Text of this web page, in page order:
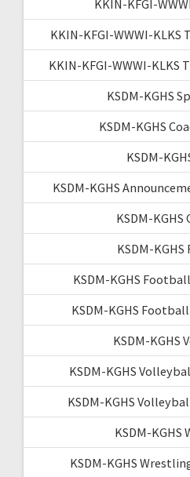
KKIN-KFGI-
KKIN-KFGI-WWWI-KLKS
KKIN-KFGI-WWWI-KLKS
KSDM-KGHS
KSDM-KGHS
KSDM-
KSDM-KGHS
KSDM-KGHS
KSDM-
KSDM-KGHS
KSDM-KGHS
KSDM-KGHS
KSDM-KGHS
KSDM-KGHS
KSDM-KGHS
KSDM-KGHS